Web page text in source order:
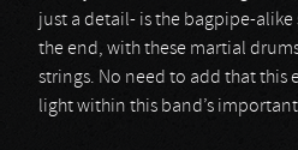
just a detail- is the bagpipe-
the end, with these martial
strings. No need to add that this
light within this band’s